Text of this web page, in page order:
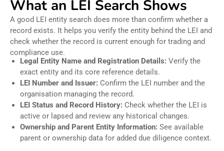
What an LEI Search Shows
A good LEI entity search does more than confirm whether a
record exists. It helps you verify the entity behind the LEI and
check whether the record is current enough for trading and
compliance use.
Legal Entity Name and Registration Details: Verify the
exact entity and its core reference details.
LEI Number and Issuer: Confirm the LEI number and the
organisation managing the record.
LEI Status and Record History: Check whether the LEI is
active or lapsed and review any historical changes.
Ownership and Parent Entity Information: See available
parent or ownership data for added due diligence context.